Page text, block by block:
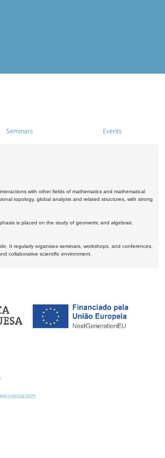
Seminars Events
with other fields of mathematics and mathematical
topology, global analysis and related structures, with strong
is placed on the study of geometric and algebraic
It regularly organises seminars, workshops, and conferences,
collaborative scientific environment.
00324/2025